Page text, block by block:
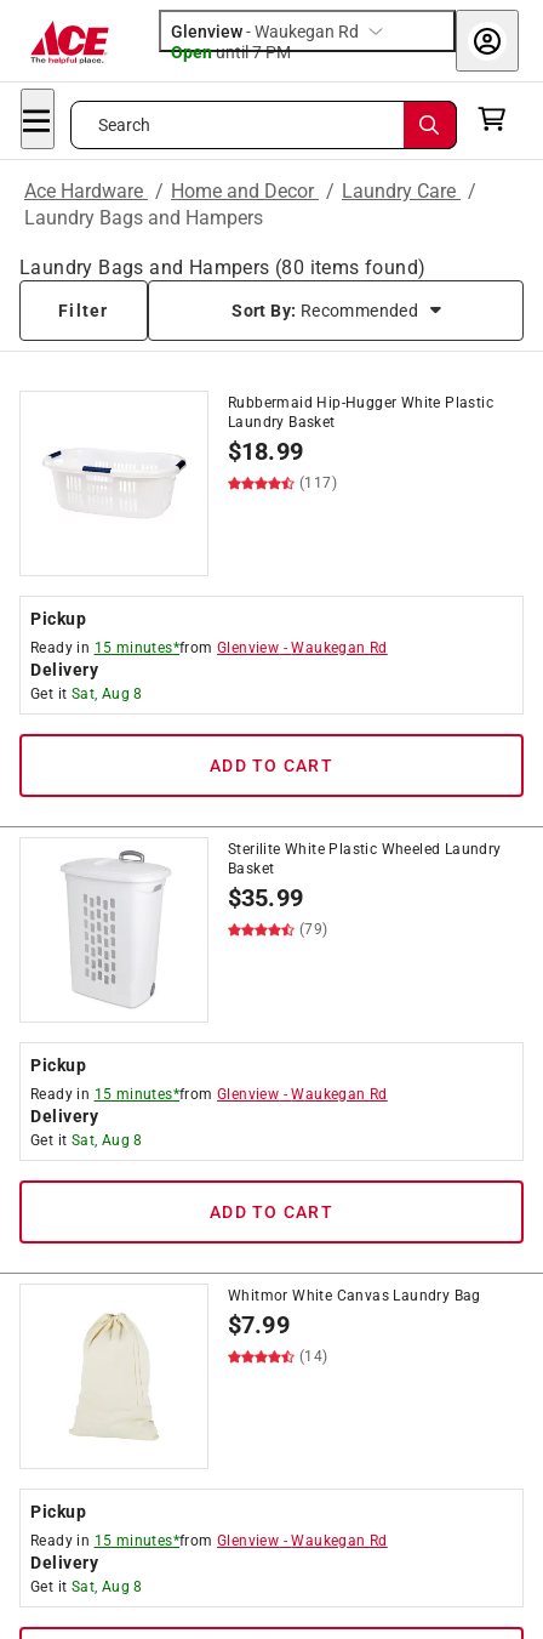
Glenview-Waukegan Rd
Openuntil 7 PM
Search
Ace Hardware / Home and Decor / Laundry Care /
Laundry Bags and Hampers
Laundry Bags and Hampers (80 items found)
Filter Sort By: Recommended
Rubbermaid Hip-Hugger White Plastic
Laundry Basket
$18.99
(117)
Pickup
Ready in 15 minutes*fromGlenview -Waukegan Rd
Delivery
Get it Sat, Aug 8
ADD TO CART
Sterilite White Plastic Wheeled Laundry
Basket
$35.99
(79)
Pickup
Ready in 15 minutes*fromGlenview -Waukegan Rd
Delivery
Get it Sat, Aug 8
ADD TO CART
Whitmor White Canvas Laundry Bag
$7.99
(14)
Pickup
Ready in 15 minutes*fromGlenview -Waukegan Rd
Delivery
Get it Sat, Aug 8